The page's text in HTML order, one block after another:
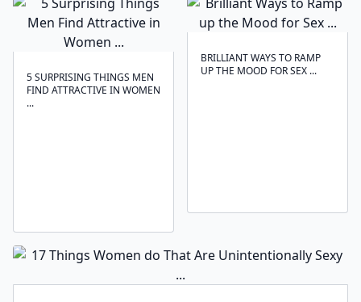
5 SURPRISING THINGS MEN
FIND ATTRACTIVE IN WOMEN
...
BRILLIANT WAYS TO RAMP
UP THE MOOD FOR SEX ...